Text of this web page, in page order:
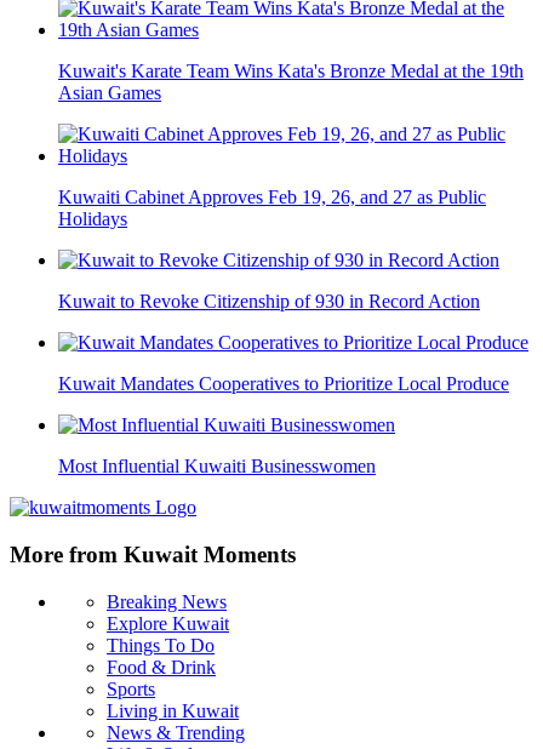
Kuwait's Karate Team Wins Kata's Bronze Medal at the 19th
Asian Games
Kuwaiti Cabinet Approves Feb 19, 26, and 27 as Public
Holidays
Kuwait to Revoke Citizenship of 930 in Record Action
Kuwait Mandates Cooperatives to Prioritize Local Produce
Most Influential Kuwaiti Businesswomen
More from Kuwait Moments
Breaking News
Explore Kuwait
Things To Do
Food & Drink
Sports
Living in Kuwait
News & Trending